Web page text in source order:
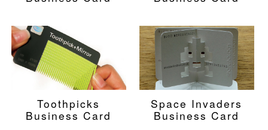
Toothpicks
Business Card
Space Invaders
Business Card